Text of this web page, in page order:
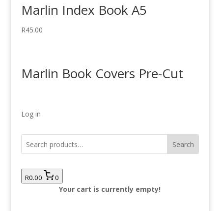
Marlin Index Book A5
R45.00
Marlin Book Covers Pre-Cut
Log in
Search
R0.00 0
Your cart is currently empty!